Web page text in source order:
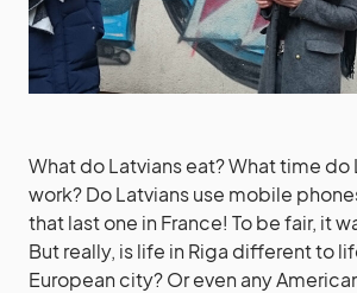
What do Latvians eat? What time do
work? Do Latvians use mobile
that last one in France! To be fair, it
But really, is life in Riga different to
European city? Or even any